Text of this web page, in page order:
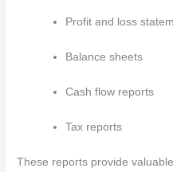
Profit and loss
Balance sheets
Cash flow reports
Tax reports
These reports provide